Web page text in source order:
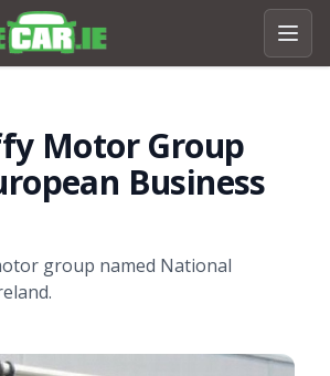
Motor Group
Business
group named National